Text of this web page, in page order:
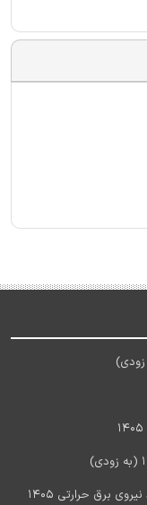
آخرین اخبار استخدام شرکت مادر تخصصی تولید نیروی برق حرارتی 1405